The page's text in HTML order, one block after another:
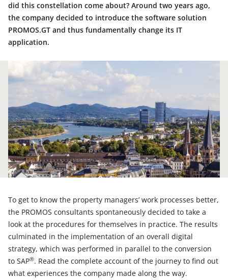
did this constellation come about? Around two years ago,
the company decided to introduce the software solution
PROMOS.GT and thus fundamentally change its IT
application.
To get to know the property managers’ work processes better,
the PROMOS consultants spontaneously decided to take a
look at the procedures for themselves in practice. The results
culminated in the implementation of an overall digital
strategy, which was performed in parallel to the conversion
to SAP®. Read the complete account of the journey to find out
what experiences the company made along the way.